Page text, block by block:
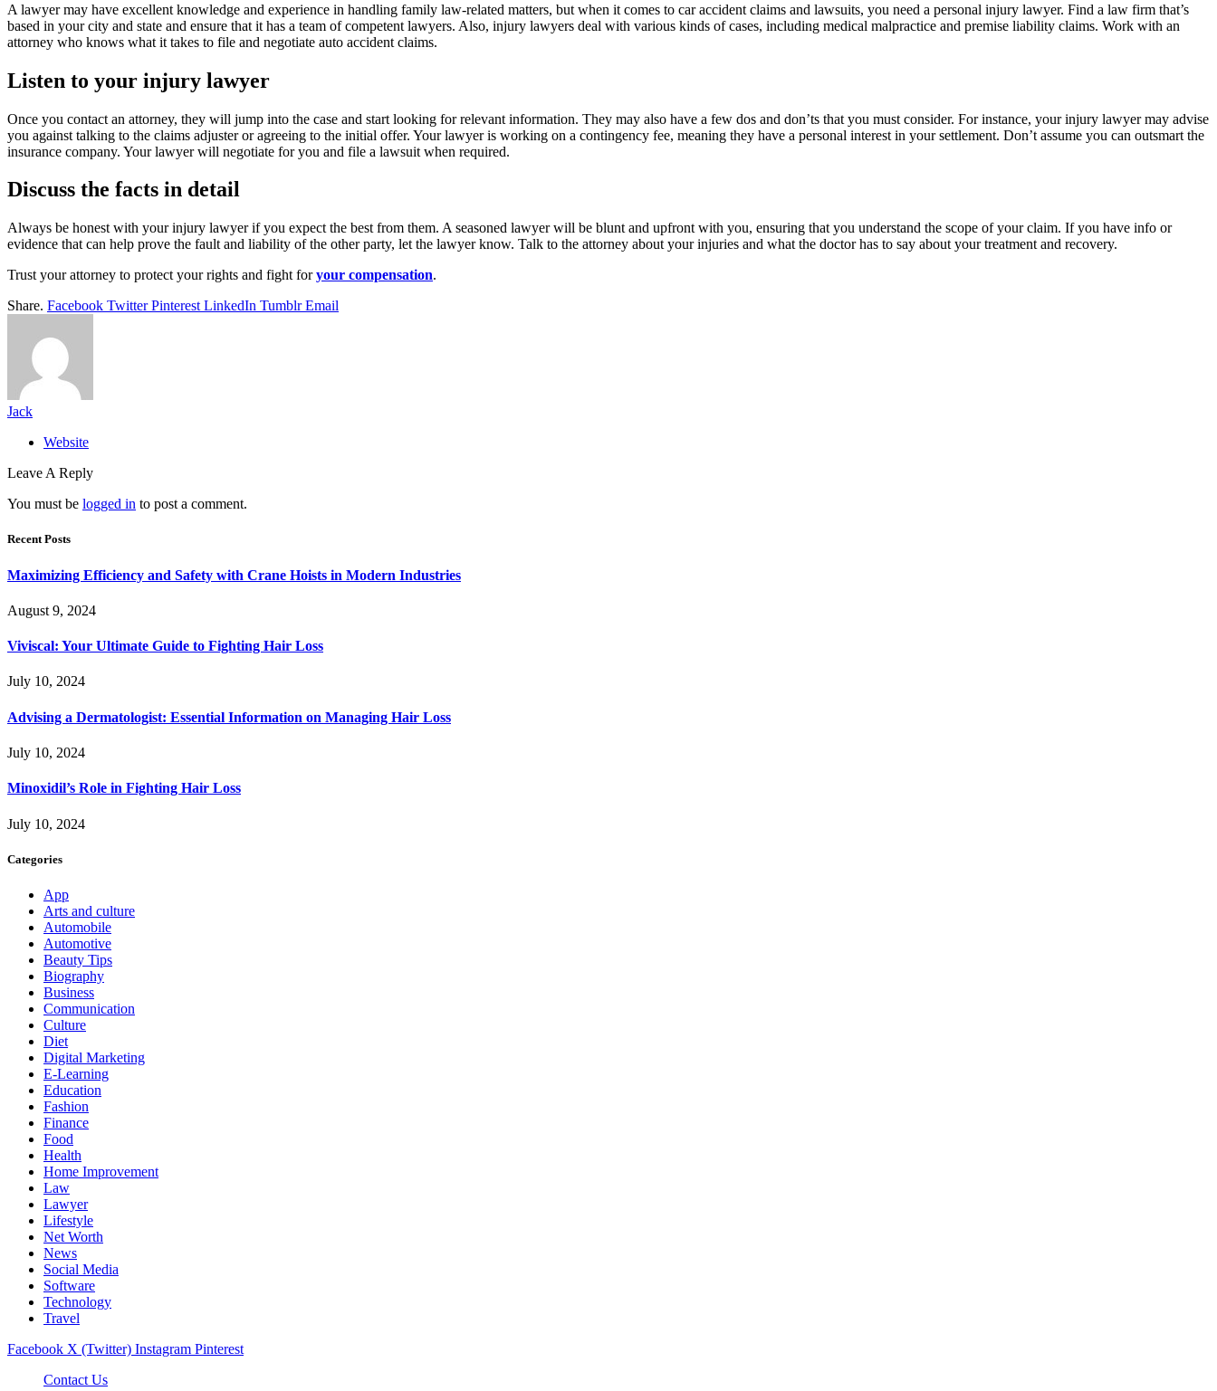
A lawyer may have excellent knowledge and experience in handling family law-related matters, but when it comes to car accident claims and lawsuits, you need a personal injury lawyer. Find a law firm that’s
based in your city and state and ensure that it has a team of competent lawyers. Also, injury lawyers deal with various kinds of cases, including medical malpractice and premise liability claims. Work with an
attorney who knows what it takes to file and negotiate auto accident claims.
Listen to your injury lawyer
Once you contact an attorney, they will jump into the case and start looking for relevant information. They may also have a few dos and don’ts that you must consider. For instance, your injury lawyer may advise
you against talking to the claims adjuster or agreeing to the initial offer. Your lawyer is working on a contingency fee, meaning they have a personal interest in your settlement. Don’t assume you can outsmart the
insurance company. Your lawyer will negotiate for you and file a lawsuit when required.
Discuss the facts in detail
Always be honest with your injury lawyer if you expect the best from them. A seasoned lawyer will be blunt and upfront with you, ensuring that you understand the scope of your claim. If you have info or
evidence that can help prove the fault and liability of the other party, let the lawyer know. Talk to the attorney about your injuries and what the doctor has to say about your treatment and recovery.
Trust your attorney to protect your rights and fight foryour compensation.
Share. Facebook Twitter Pinterest LinkedIn Tumblr Email
Jack
Website
Leave A Reply
You must be logged in to post a comment.
Recent Posts
Maximizing Efficiency and Safety with Crane Hoists in Modern Industries
August 9, 2024
Viviscal: Your Ultimate Guide to Fighting Hair Loss
July 10, 2024
Advising a Dermatologist: Essential Information on Managing Hair Loss
July 10, 2024
Minoxidil’s Role in Fighting Hair Loss
July 10, 2024
Categories
App
Arts and culture
Automobile
Automotive
Beauty Tips
Biography
Business
Communication
Culture
Diet
Digital Marketing
E-Learning
Education
Fashion
Finance
Food
Health
Home Improvement
Law
Lawyer
Lifestyle
Net Worth
News
Social Media
Software
Technology
Travel
Facebook X (Twitter) Instagram Pinterest
Contact Us